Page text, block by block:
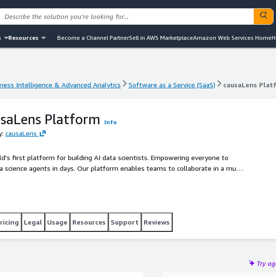
Resources Become a Channel PartnerSell in AWS MarketplaceAmazon Web Services Home
Intelligence & Advanced Analytics Software as a Service (SaaS) causaLens
causaLens
Platform Info
causaLens
first platform for building AI data scientists. Empowering everyone to
science agents in days. Our platform enables teams to collaborate in a multi-
oversight across the entire workflow and making AI-powered data science
industry leaders,
Canon, and McCann Worldgroup, to accelerate and scale their data science
Legal Usage Resources Support Reviews
Try